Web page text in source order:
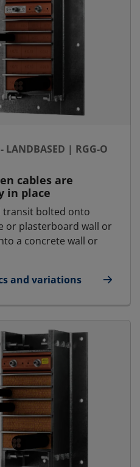
LANDBASED | RGG-O
cables are
in place
transit bolted onto
or plasterboard wall or
a concrete wall or
and variations
- Landbased | RGG-O Ex